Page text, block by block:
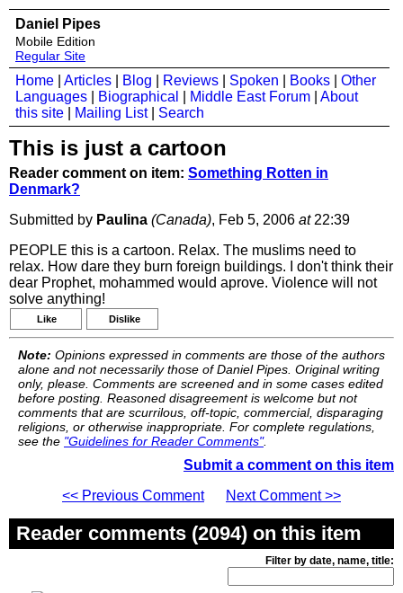
Daniel Pipes
Mobile Edition
Regular Site
Home Articles Blog Reviews Spoken Books
Other
Languages
Biographical Middle East Forum
About
this site
Mailing List| Search
This is just a cartoon
Reader comment on item: Something Rotten in
Denmark?
Submitted by Paulina (Canada), Feb 5, 2006 at22:39
PEOPLE this is a cartoon. Relax. The muslims need to
relax. How dare they burn foreign buildings. I don't think their
dear Prophet, mohammed would aprove. Violence will not
solve anything!
Like Dislike
Note: Opinions expressed in comments are those of the authors
alone and not necessarily those of Daniel Pipes. Original writing
only, please. Comments are screened and in some cases edited
before posting. Reasoned disagreement is welcome but not
comments that are scurrilous, off-topic, commercial, disparaging
religions, or otherwise inappropriate. For complete regulations,
see the "Guidelines for Reader Comments".
Submit a comment on this item
<< Previous Comment
Next Comment >>
Reader comments (2094) on this item
Filter by date, name, title: